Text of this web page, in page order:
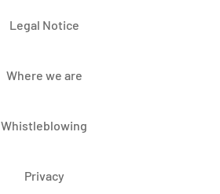
Legal Notice
Where we are
Whistleblowing
Privacy